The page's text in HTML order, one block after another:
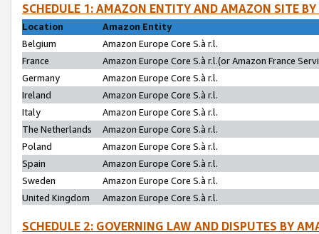
SCHEDULE 1: AMAZON ENTITY AND AMAZON SITE
Location
Amazon Entity
Belgium
Amazon Europe Core S.à r.l.
France
Amazon Europe Core S.à r.l.(or Amazon France
Germany
Amazon Europe Core S.à r.l.
Ireland
Amazon Europe Core S.à r.l.
Italy
Amazon Europe Core S.à r.l.
The Netherlands
Amazon Europe Core S.à r.l.
Poland
Amazon Europe Core S.à r.l.
Spain
Amazon Europe Core S.à r.l.
Sweden
Amazon Europe Core S.à r.l.
United Kingdom
Amazon Europe Core S.à r.l.
SCHEDULE 2: GOVERNING LAW AND DISPUTES BY